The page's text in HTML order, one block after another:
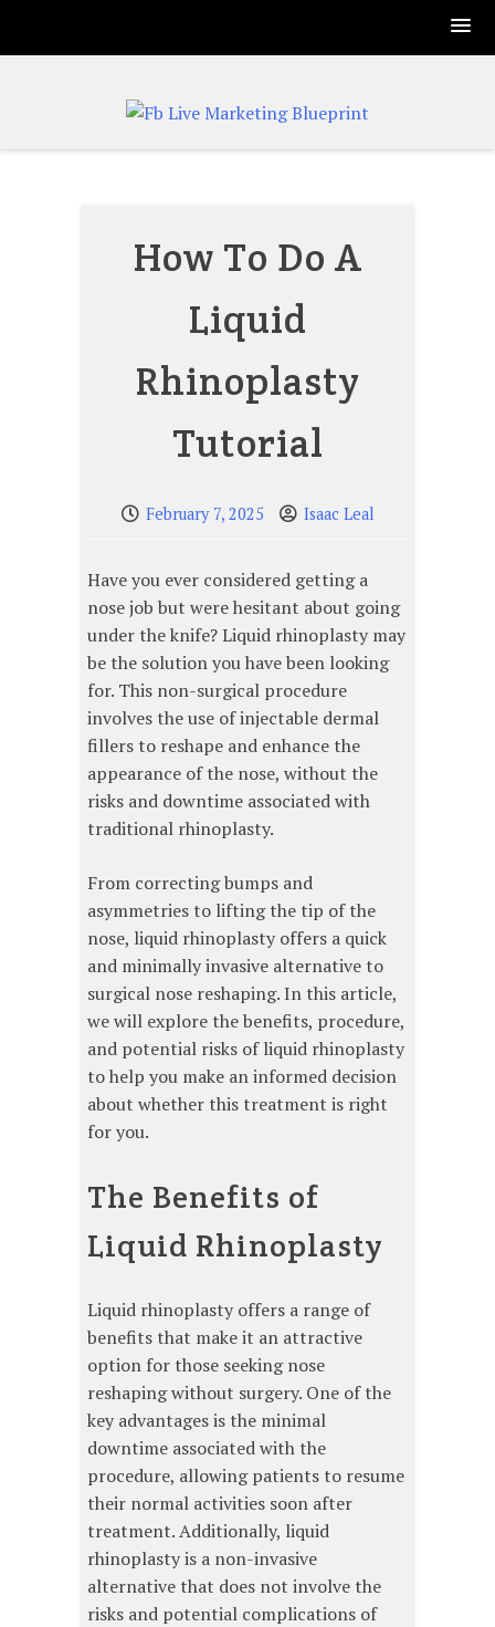
How To Do A
Liquid
Rhinoplasty
Tutorial
February 7, 2025 Isaac Leal
Have you ever considered getting a
nose job but were hesitant about going
under the knife? Liquid rhinoplasty may
be the solution you have been looking
for. This non-surgical procedure
involves the use of injectable dermal
fillers to reshape and enhance the
appearance of the nose, without the
risks and downtime associated with
traditional rhinoplasty.
From correcting bumps and
asymmetries to lifting the tip of the
nose, liquid rhinoplasty offers a quick
and minimally invasive alternative to
surgical nose reshaping. In this article,
we will explore the benefits, procedure,
and potential risks of liquid rhinoplasty
to help you make an informed decision
about whether this treatment is right
for you.
The Benefits of
Liquid Rhinoplasty
Liquid rhinoplasty offers a range of
benefits that make it an attractive
option for those seeking nose
reshaping without surgery. One of the
key advantages is the minimal
downtime associated with the
procedure, allowing patients to resume
their normal activities soon after
treatment. Additionally, liquid
rhinoplasty is a non-invasive
alternative that does not involve the
risks and potential complications of